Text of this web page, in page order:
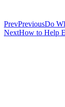
PrevPreviousDo
NextHow to Help